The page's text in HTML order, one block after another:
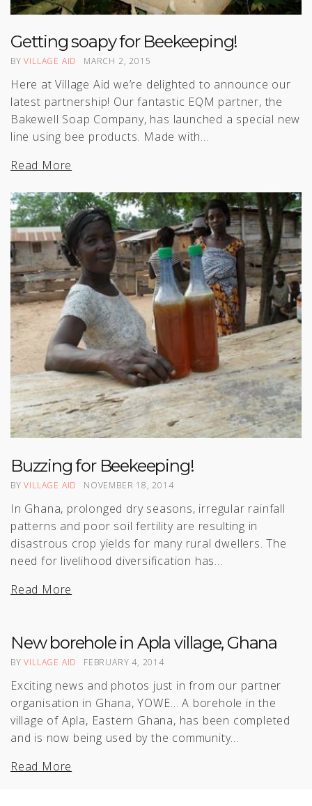
Getting soapy for Beekeeping!
BYVILLAGE AID MARCH 2, 2015
Here at Village Aid we’re delighted to announce our
latest partnership! Our fantastic EQM partner, the
Bakewell Soap Company, has launched a special new
line using bee products. Made with…
Read More
Buzzing for Beekeeping!
BYVILLAGE AID NOVEMBER 18, 2014
In Ghana, prolonged dry seasons, irregular rainfall
patterns and poor soil fertility are resulting in
disastrous crop yields for many rural dwellers. The
need for livelihood diversification has…
Read More
New borehole in Apla village, Ghana
BYVILLAGE AID FEBRUARY 4, 2014
Exciting news and photos just in from our partner
organisation in Ghana, YOWE… A borehole in the
village of Apla, Eastern Ghana, has been completed
and is now being used by the community…
Read More